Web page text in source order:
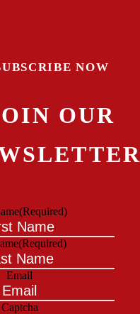
NOW
OUR
(Required)
(Required)
Email
Captcha